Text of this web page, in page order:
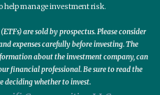
help manage investment risk.
are sold by prospectus. Please consider
expenses carefully before investing. The
about the investment company, can
financial professional. Be sure to read the
deciding whether to invest.